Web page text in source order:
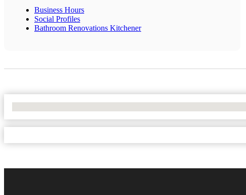
Business Hours
Social Profiles
Bathroom Renovations Kitchener